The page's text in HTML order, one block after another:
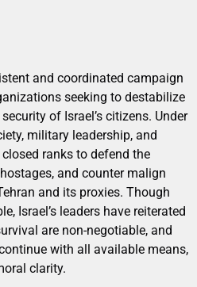
and coordinated campaign
seeking to destabilize
of Israel’s citizens. Under
military leadership, and
ranks to defend the
and counter malign
and its proxies. Though
Israel’s leaders have reiterated
are non-negotiable, and
with all available means,
clarity.